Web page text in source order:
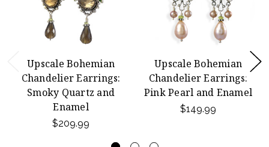
Upscale Bohemian
Chandelier Earrings:
Smoky Quartz and
Enamel
$209.99
Upscale Bohemian
Chandelier Earrings:
Pink Pearl and Enamel
$149.99